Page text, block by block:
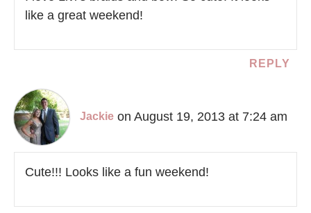
like a great weekend!
REPLY
Jackie on August 19, 2013 at 7:24 am
Cute!!! Looks like a fun weekend!